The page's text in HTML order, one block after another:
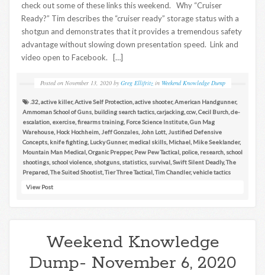
check out some of these links this weekend. Why “Cruiser
Ready?” Tim describes the “cruiser ready” storage status with a
shotgun and demonstrates that it provides a tremendous safety
advantage without slowing down presentation speed. Link and
video open to Facebook. […]
Posted on November 13, 2020 by Greg Ellifritz in Weekend Knowledge Dump
.32 active killer,Active Self Protection active shooter,American Handgunner,
Ammoman School of Guns building search tactics carjacking ccw Cecil Burch de-
escalation exercise firearms training Force Science Institute Gun Mag
Warehouse Hock Hochheim Jeff Gonzales John Lott Justified Defensive
Concepts knife fighting Lucky Gunner, medical skills Michael Mike Seeklander,
Mountain Man Medical Organic Prepper, Pew Pew Tactical police research school
shootings school violence shotguns statistics survival Swift Silent Deadly,The
Prepared ,The Suited Shootist ,Tier Three Tactical ,Tim Chandler,vehicle tactics
View Post
Weekend Knowledge
Dump- November 6, 2020